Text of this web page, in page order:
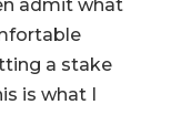
admit what
a stake
is what I